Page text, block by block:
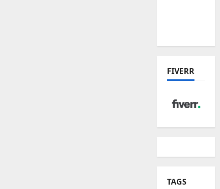
FIVERR
TAGS